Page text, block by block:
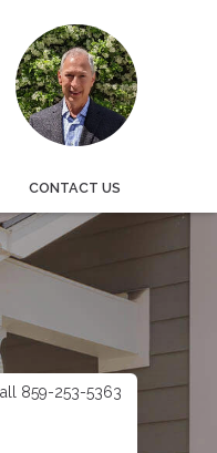
CONTACT US
859-253-5363